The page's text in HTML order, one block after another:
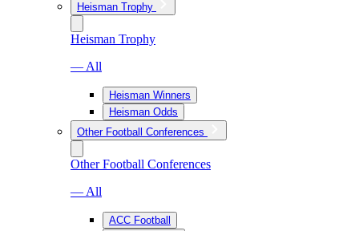
Heisman Trophy
Heisman Trophy
— All
Heisman Winners
Heisman Odds
Other Football Conferences
Other Football Conferences
— All
ACC Football